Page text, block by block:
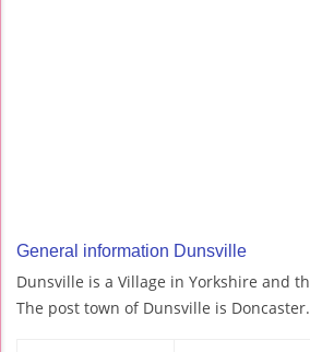
General information Dunsville
Dunsville is a Village in Yorkshire and
The post town of Dunsville is Doncaster.